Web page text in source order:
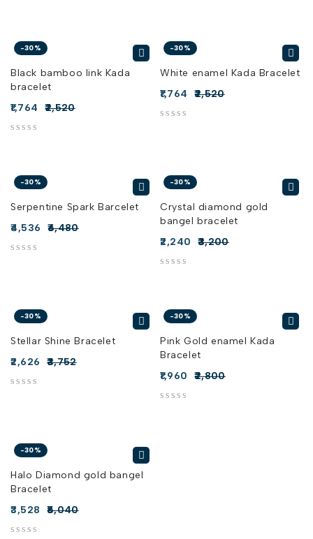
-30%
Black bamboo link Kada
bracelet
2,520
1,764
-30%
White enamel Kada Bracelet
2,520
1,764
-30%
Serpentine Spark Barcelet
6,480
4,536
-30%
Crystal diamond gold
bangel bracelet
3,200
2,240
-30%
Stellar Shine Bracelet
3,752
2,626
-30%
Pink Gold enamel Kada
Bracelet
2,800
1,960
-30%
Halo Diamond gold bangel
Bracelet
5,040
3,528